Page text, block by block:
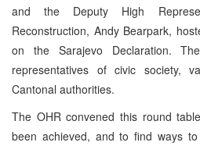
and the Deputy High
Reconstruction, Andy Bearpark,
on the Sarajevo Declaration.
representatives of civic society,
Cantonal authorities.
The OHR convened this round
been achieved, and to find ways